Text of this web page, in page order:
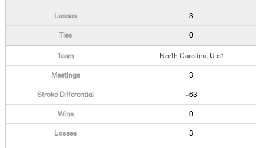
3
0
North Carolina, U of
3
+63
0
3